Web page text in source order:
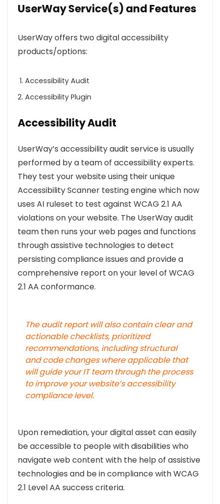
UserWay Service(s) and Features
UserWay offers two digital accessibility
products/options:
Accessibility Audit
Accessibility Plugin
Accessibility Audit
UserWay’s accessibility audit service is usually
performed by a team of accessibility experts.
They test your website using their unique
Accessibility Scanner testing engine which now
uses AI ruleset to test against WCAG 2.1 AA
violations on your website. The UserWay audit
team then runs your web pages and functions
through assistive technologies to detect
persisting compliance issues and provide a
comprehensive report on your level of WCAG
2.1 AA conformance.
The audit report will also contain clear and
actionable checklists, prioritized
recommendations, including structural
and code changes where applicable that
will guide your IT team through the process
to improve your website’s accessibility
compliance level.
Upon remediation, your digital asset can easily
be accessible to people with disabilities who
navigate web content with the help of assistive
technologies and be in compliance with WCAG
2.1 Level AA success criteria.